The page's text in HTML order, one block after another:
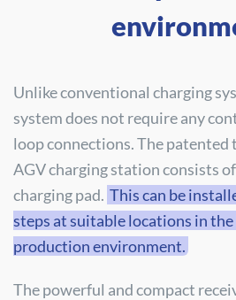
Unlike conventional charging
system does not require any
loop connections. The patented
AGV charging station consists
charging pad. This can be
steps at suitable locations in
production environment.
The powerful and compact